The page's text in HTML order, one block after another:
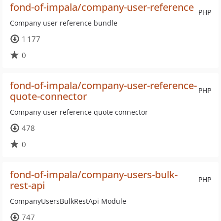
PHP
fond-of-impala/company-user-reference
Company user reference bundle
1 177
0
PHP
fond-of-impala/company-user-reference-
quote-connector
Company user reference quote connector
478
0
PHP
fond-of-impala/company-users-bulk-
rest-api
CompanyUsersBulkRestApi Module
747